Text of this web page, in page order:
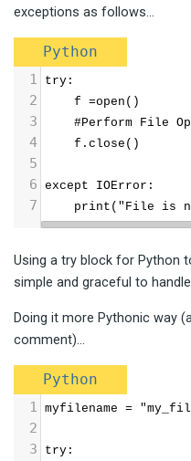
exceptions as follows…
Python
1 try:
2
    f =open()
3
#Perform File
4
    f.close()
5
6 except IOError:
7
print("File is
Using a try block for Python
simple and graceful to
Doing it more Pythonic way
comment)…
Python
1 myfilename =
2
3
try: